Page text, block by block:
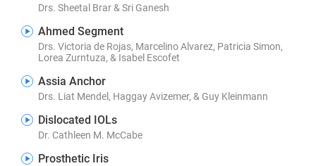
Drs. Sheetal Brar & Sri Ganesh
Ahmed Segment
Drs. Victoria de Rojas, Marcelino Alvarez, Patricia Simon,
Lorea Zurntuza, & Isabel Escofet
Assia Anchor
Drs. Liat Mendel, Haggay Avizemer, & Guy Kleinmann
Dislocated IOLs
Dr. Cathleen M. McCabe
Prosthetic Iris